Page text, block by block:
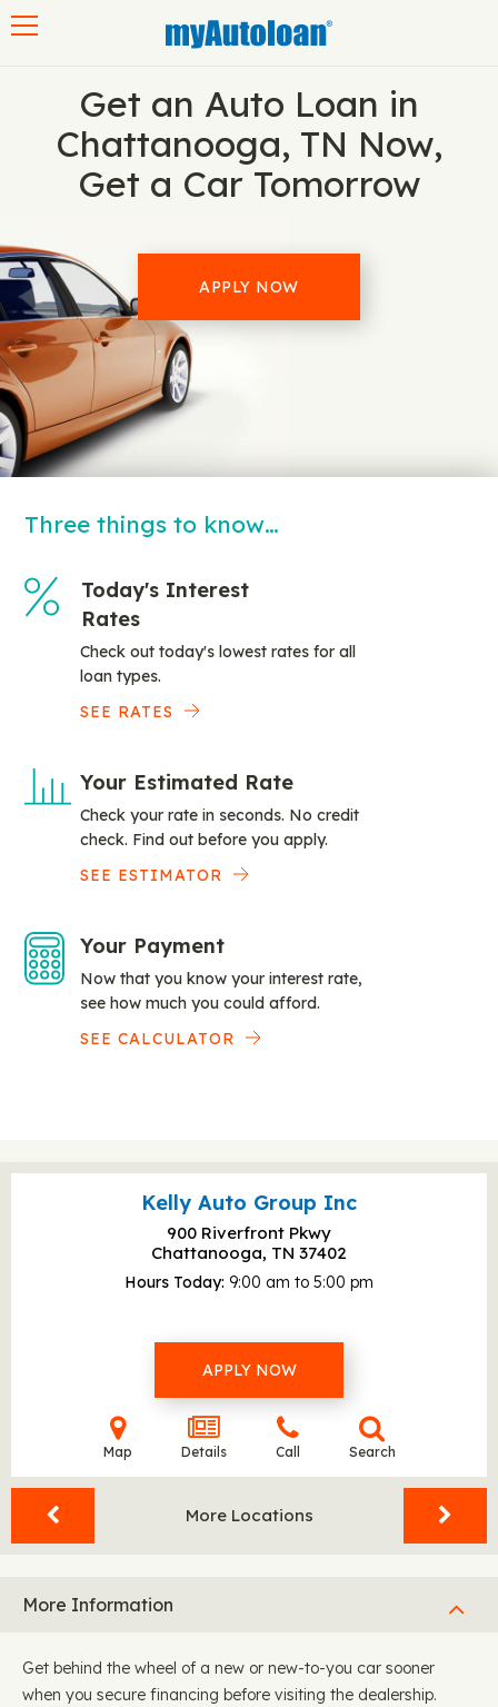
Get an Auto Loan in
Chattanooga, TN Now,
Get a Car Tomorrow
APPLY NOW
Three things to know…
Today's Interest
Rates
Check out today's lowest rates for all
loan types.
SEE RATES
Your Estimated Rate
Check your rate in seconds. No credit
check. Find out before you apply.
SEE ESTIMATOR
Your Payment
Now that you know your interest rate,
see how much you could afford.
SEE CALCULATOR
Kelly Auto Group Inc
900 Riverfront Pkwy
Chattanooga, TN 37402
Hours Today 9:00 am to 5:00 pm
APPLY NOW
Map Details Call Search
More Locations
More Information
Get behind the wheel of a new or new-to-you car sooner
when you secure financing before visiting the dealership.